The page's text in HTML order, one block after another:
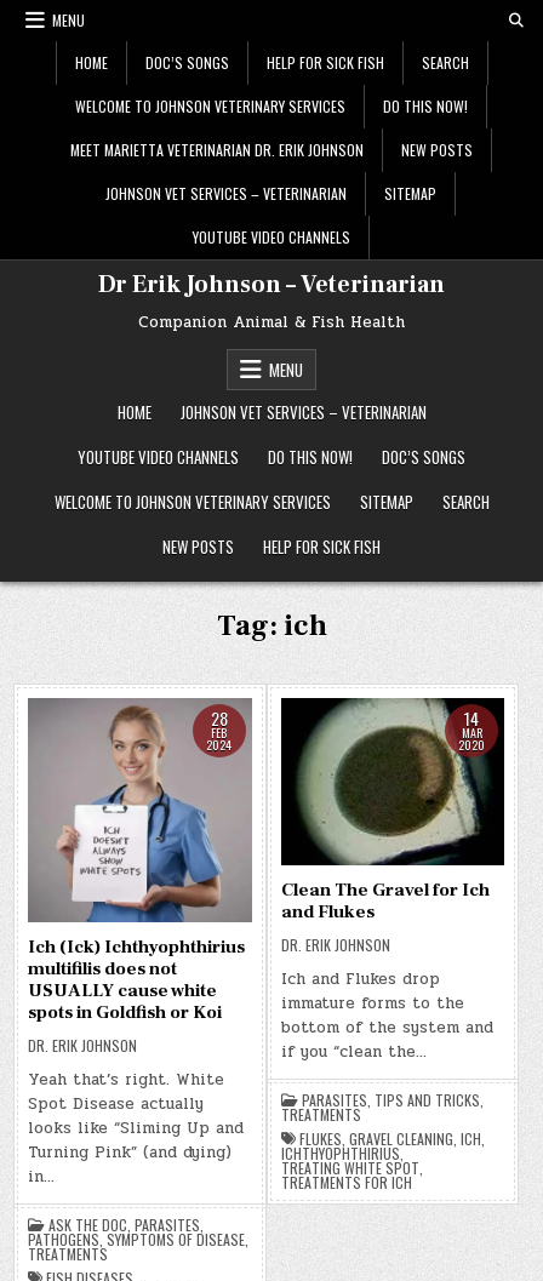
Skip
MENU
HOME DOC’S SONGS HELP FOR SICK FISH SEARCH
WELCOME TO JOHNSON VETERINARY SERVICES DO THIS NOW!
MEET MARIETTA VETERINARIAN DR. ERIK JOHNSON NEW POSTS
JOHNSON VET SERVICES – VETERINARIAN SITEMAP
YOUTUBE VIDEO CHANNELS
Dr Erik Johnson – Veterinarian
Companion Animal & Fish Health
MENU
HOME
JOHNSON VET SERVICES – VETERINARIAN
YOUTUBE VIDEO CHANNELS
DO THIS NOW!
DOC’S SONGS
WELCOME TO JOHNSON VETERINARY SERVICES
SITEMAP
SEARCH
NEW POSTS
HELP FOR SICK FISH
Tag:ich
28
FEB
2024
Ich (Ick) Ichthyophthirius
multifilis does not
USUALLY cause white
spots in Goldfish or Koi
DR. ERIK JOHNSON
Yeah that’s right. White
Spot Disease actually
looks like “Sliming Up and
Turning Pink” (and dying)
in…
ASK THE DOC ,PARASITES
PATHOGENS ,SYMPTOMS OF DISEASE
TREATMENTS
14
MAR
2020
Clean The Gravel for Ich
and Flukes
DR. ERIK JOHNSON
Ich and Flukes drop
immature forms to the
bottom of the system and
if you “clean the…
PARASITES TIPS AND TRICKS
TREATMENTS
FLUKES GRAVEL CLEANING ICH
ICHTHYOPHTHIRIUS
TREATING WHITE SPOT
TREATMENTS FOR ICH